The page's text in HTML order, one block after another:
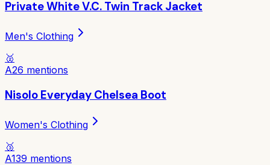
Private White V.C. Twin Track Jacket
Men's Clothing
🥈
A26 mentions
Nisolo Everyday Chelsea Boot
Women's Clothing
🥉
A139 mentions